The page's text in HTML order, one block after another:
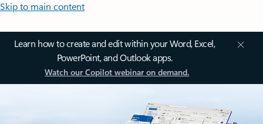
Skip to main content
Learn how to create and edit within your Word, Excel,
PowerPoint, and Outlook apps.
Watch our Copilot webinar on demand.